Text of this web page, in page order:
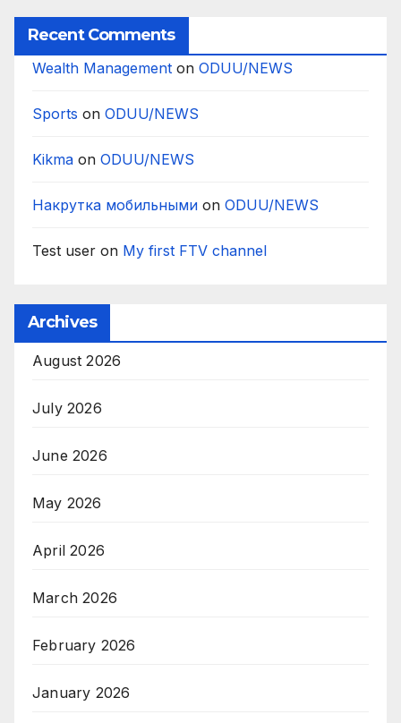
Recent Comments
Wealth Management on ODUU/NEWS
Sports on ODUU/NEWS
Kikma on ODUU/NEWS
Накрутка мобильными on ODUU/NEWS
Test user on My first FTV channel
Archives
August 2026
July 2026
June 2026
May 2026
April 2026
March 2026
February 2026
January 2026